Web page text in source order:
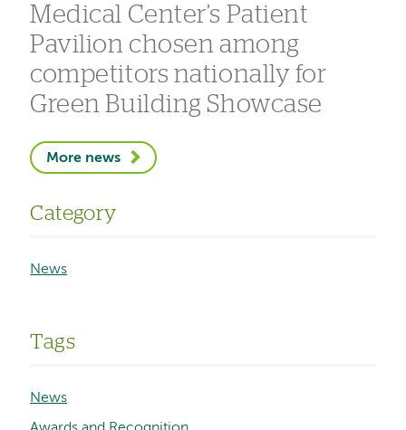
Medical Center’s Patient
Pavilion chosen among
competitors nationally for
Green Building Showcase
More news
Category
News
Tags
News